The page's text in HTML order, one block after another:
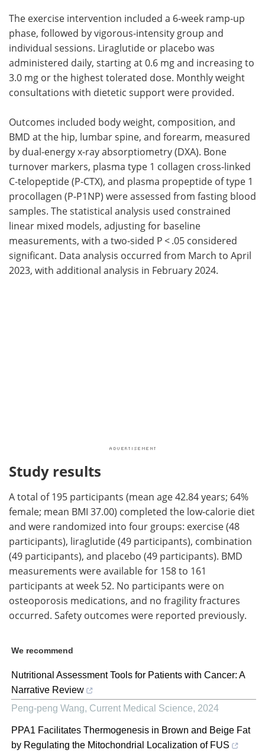
The exercise intervention included a 6-week ramp-up
phase, followed by vigorous-intensity group and
individual sessions. Liraglutide or placebo was
administered daily, starting at 0.6 mg and increasing to
3.0 mg or the highest tolerated dose. Monthly weight
consultations with dietetic support were provided.
Outcomes included body weight, composition, and
BMD at the hip, lumbar spine, and forearm, measured
by dual-energy x-ray absorptiometry (DXA). Bone
turnover markers, plasma type 1 collagen cross-linked
C-telopeptide (P-CTX), and plasma propeptide of type 1
procollagen (P-P1NP) were assessed from fasting blood
samples. The statistical analysis used constrained
linear mixed models, adjusting for baseline
measurements, with a two-sided P < .05 considered
significant. Data analysis occurred from March to April
2023, with additional analysis in February 2024.
Study results
A total of 195 participants (mean age 42.84 years; 64%
female; mean BMI 37.00) completed the low-calorie diet
and were randomized into four groups: exercise (48
participants), liraglutide (49 participants), combination
(49 participants), and placebo (49 participants). BMD
measurements were available for 158 to 161
participants at week 52. No participants were on
osteoporosis medications, and no fragility fractures
occurred. Safety outcomes were reported previously.
We recommend
Nutritional Assessment Tools for Patients with Cancer: A
Narrative Review
Peng-peng Wang, Current Medical Science, 2024
PPA1 Facilitates Thermogenesis in Brown and Beige Fat
by Regulating the Mitochondrial Localization of FUS